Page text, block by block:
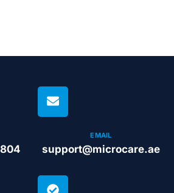
EMAIL
support@microcare.ae